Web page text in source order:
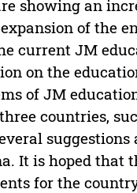
showing an
of the
current JM
on the
of JM
countries,
suggestions
It is hoped that
for the